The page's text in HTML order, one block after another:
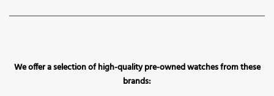
We offer a selection of high-quality pre-owned watches from these
brands: